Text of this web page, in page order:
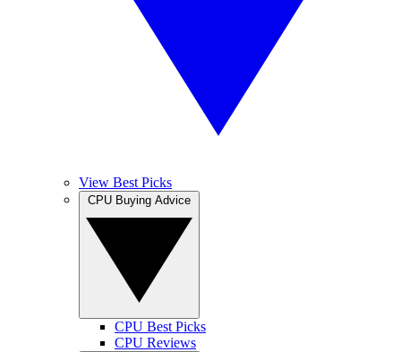
View Best Picks
CPU Best Picks
CPU Reviews